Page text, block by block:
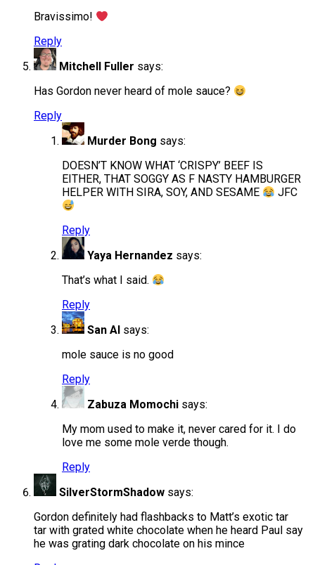
Bravissimo!
Reply
Mitchell Fuller says:
Has Gordon never heard of mole sauce?
Reply
Murder Bong says:
DOESN’T KNOW WHAT ‘CRISPY’ BEEF IS
EITHER, THAT SOGGY AS F NASTY HAMBURGER
HELPER WITH SIRA, SOY, AND SESAME
JFC
Reply
Yaya Hernandez says:
That’s what I said.
Reply
San Al says:
mole sauce is no good
Reply
Zabuza Momochi says:
My mom used to make it, never cared for it. I do
love me some mole verde though.
Reply
SilverStormShadow says:
Gordon definitely had flashbacks to Matt’s exotic tar
tar with grated white chocolate when he heard Paul say
he was grating dark chocolate on his mince